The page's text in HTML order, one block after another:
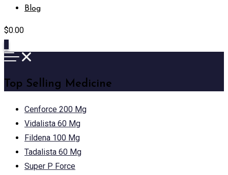
Blog
$0.00
Top Selling Medicine
Cenforce 200 Mg
Vidalista 60 Mg
Fildena 100 Mg
Tadalista 60 Mg
Super P Force